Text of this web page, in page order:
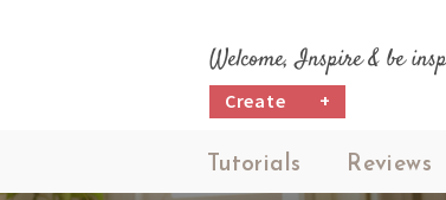
Welcome, Inspire & be
Create +
Tutorials Reviews